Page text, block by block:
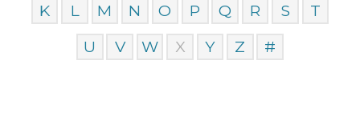
K
L M N O P Q R S
T
U
V W X Y Z #